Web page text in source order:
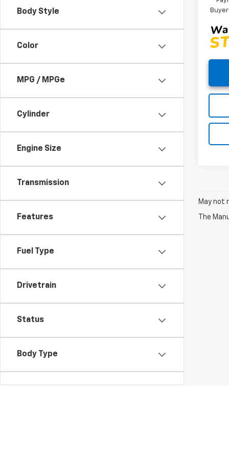
Body Style
Color
MPG / MPGe
Cylinder
Engine Size
Transmission
Features
Fuel Type
Drivetrain
Status
Body Type
May not
The